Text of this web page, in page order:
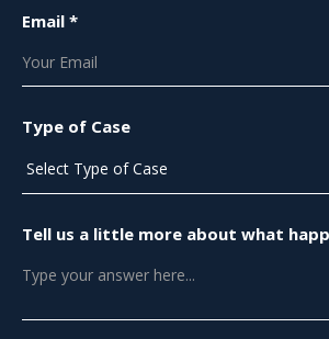
Email *
Type of Case
Tell us a little more about what